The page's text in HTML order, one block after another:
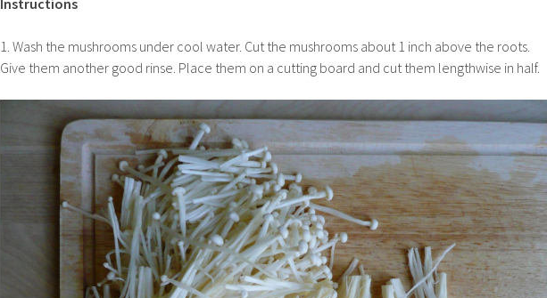
Instructions
1. Wash the mushrooms under cool water. Cut the mushrooms about 1 inch above the roots.
Give them another good rinse. Place them on a cutting board and cut them lengthwise in half.